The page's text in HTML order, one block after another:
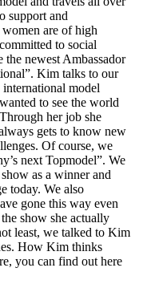
support and
are of high
to social
the newest Ambassador
Kim talks to our
international model
to see the world
her job she
gets to know new
Of course, we
next Topmodel”. We
as a winner and
today. We also
gone this way even
show she actually
least, we talked to Kim
How Kim thinks
you can find out here